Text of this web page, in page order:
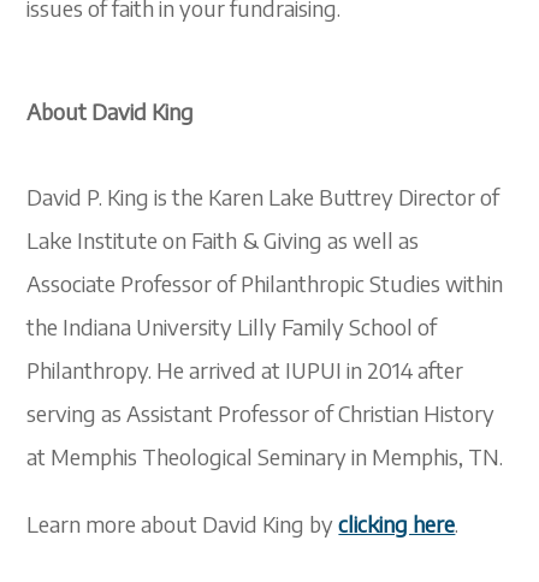
issues of faith in your fundraising.
About David King
David P. King is the Karen Lake Buttrey Director of
Lake Institute on Faith & Giving as well as
Associate Professor of Philanthropic Studies within
the Indiana University Lilly Family School of
Philanthropy. He arrived at IUPUI in 2014 after
serving as Assistant Professor of Christian History
at Memphis Theological Seminary in Memphis, TN.
Learn more about David King byclicking here.